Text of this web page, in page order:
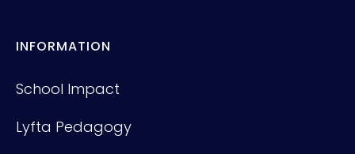
INFORMATION
School Impact
Lyfta Pedagogy